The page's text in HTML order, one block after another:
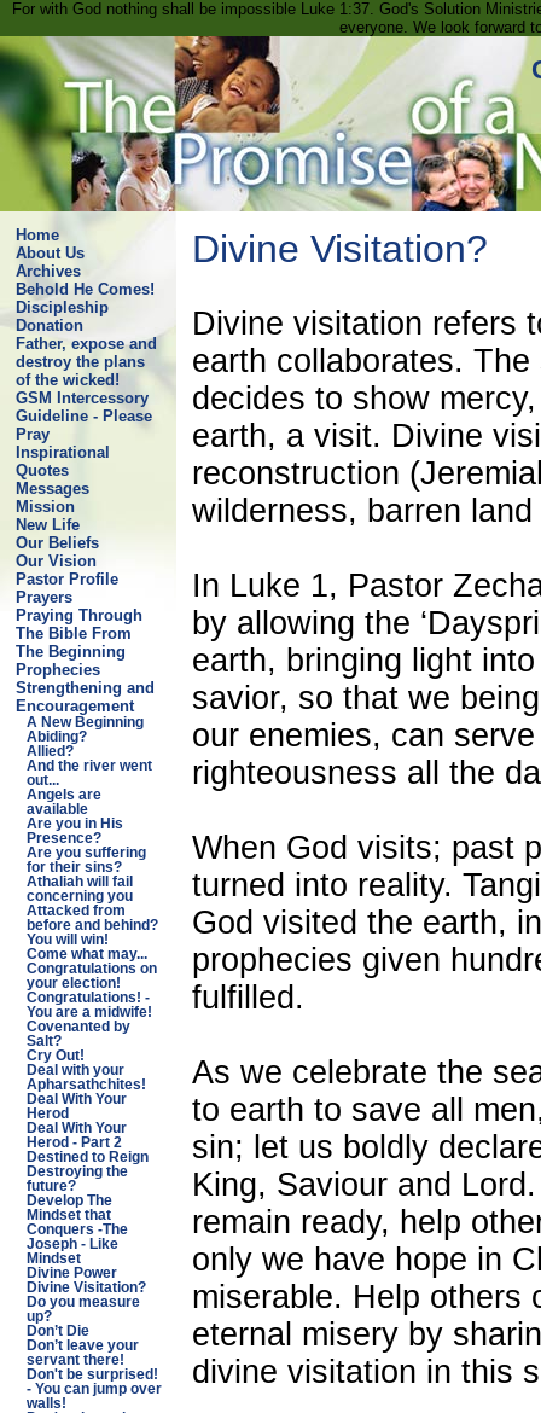
For with God nothing shall be impossible Luke 1:37. God's Solution
everyone. We look forward
Home
About Us
Archives
Behold He Comes!
Discipleship
Donation
Father, expose and
destroy the plans
of the wicked!
GSM Intercessory
Guideline - Please
Pray
Inspirational
Quotes
Messages
Mission
New Life
Our Beliefs
Our Vision
Pastor Profile
Prayers
Praying Through
The Bible From
The Beginning
Prophecies
Strengthening and
Encouragement
A New Beginning
Abiding?
Allied?
And the river went
out...
Angels are
available
Are you in His
Presence?
Are you suffering
for their sins?
Athaliah will fail
concerning you
Attacked from
before and behind?
You will win!
Come what may...
Congratulations on
your election!
Congratulations! -
You are a midwife!
Covenanted by
Salt?
Cry Out!
Deal with your
Apharsathchites!
Deal With Your
Herod
Deal With Your
Herod - Part 2
Destined to Reign
Destroying the
future?
Develop The
Mindset that
Conquers -The
Joseph - Like
Mindset
Divine Power
Divine Visitation?
Do you measure
up?
Don’t Die
Don’t leave your
servant there!
Don't be surprised!
- You can jump over
walls!
Divine Visitation?
Divine visitation refers
earth collaborates.
decides to show
earth, a visit. Divine
reconstruction
wilderness, barren
In Luke 1, Pastor
by allowing the
earth, bringing light
savior, so that we
our enemies, can
righteousness all the
When God visits; past
turned into reality.
God visited the earth,
prophecies given
fulfilled.
As we celebrate the
to earth to save all
sin; let us boldly
King, Saviour and
remain ready, help
only we have hope in
miserable. Help others
eternal misery by
divine visitation in this